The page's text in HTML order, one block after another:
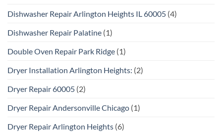
Dishwasher Repair Arlington Heights IL 60005 (4)
Dishwasher Repair Palatine (1)
Double Oven Repair Park Ridge (1)
Dryer Installation Arlington Heights: (2)
Dryer Repair 60005 (2)
Dryer Repair Andersonville Chicago (1)
Dryer Repair Arlington Heights (6)